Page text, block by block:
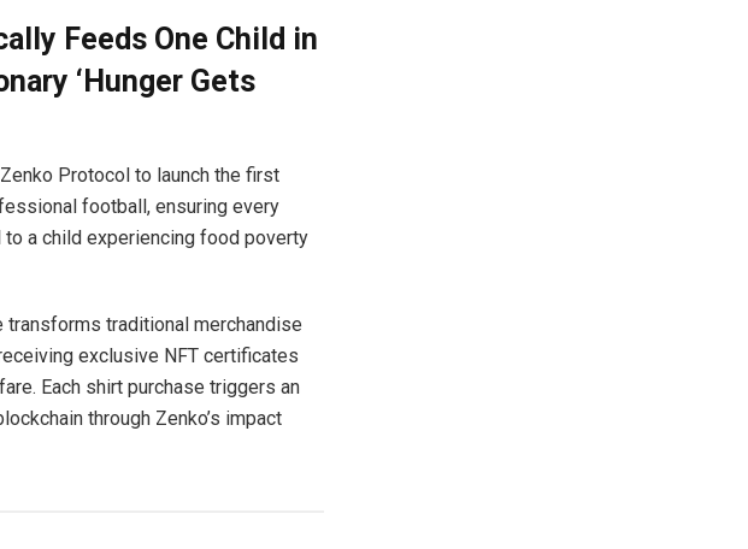
Feeds One Child in
‘Hunger Gets
Protocol to launch the first
football, ensuring every
a child experiencing food poverty
transforms traditional merchandise
exclusive NFT certificates
Each shirt purchase triggers an
through Zenko’s impact